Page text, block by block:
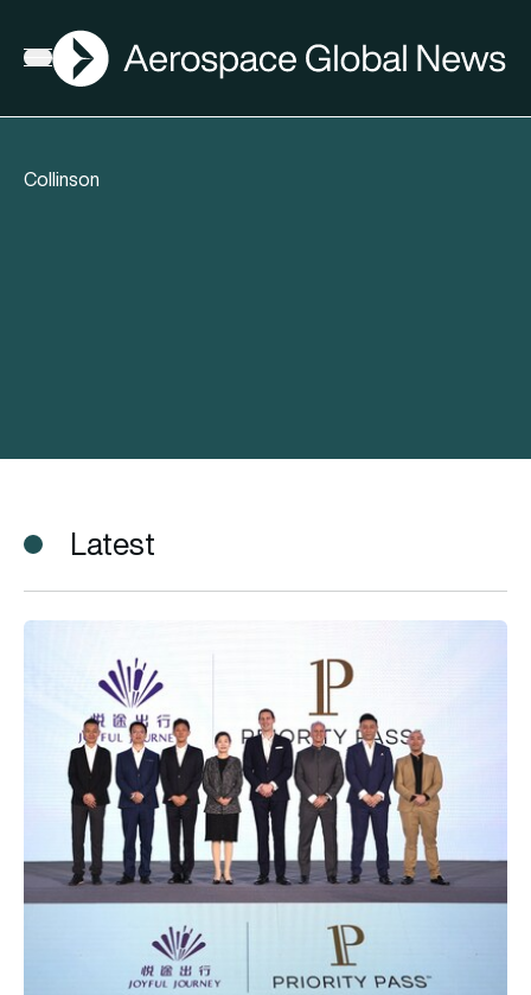
Open menu
AGN
Collinson
Latest
Collinson forms JV with Joyful Journey Group in China